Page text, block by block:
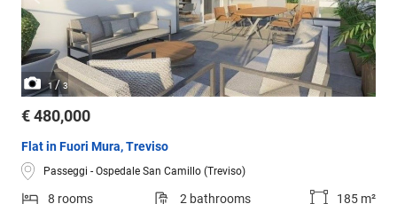
1 /3
€ 480,000
Flat in Fuori Mura, Treviso
Passeggi - Ospedale San Camillo (Treviso)
8 rooms 2 bathrooms 185 m²